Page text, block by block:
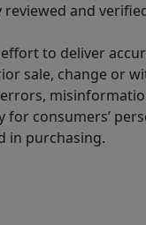
and
to deliver
sale, change or
consumers’
in purchasing.